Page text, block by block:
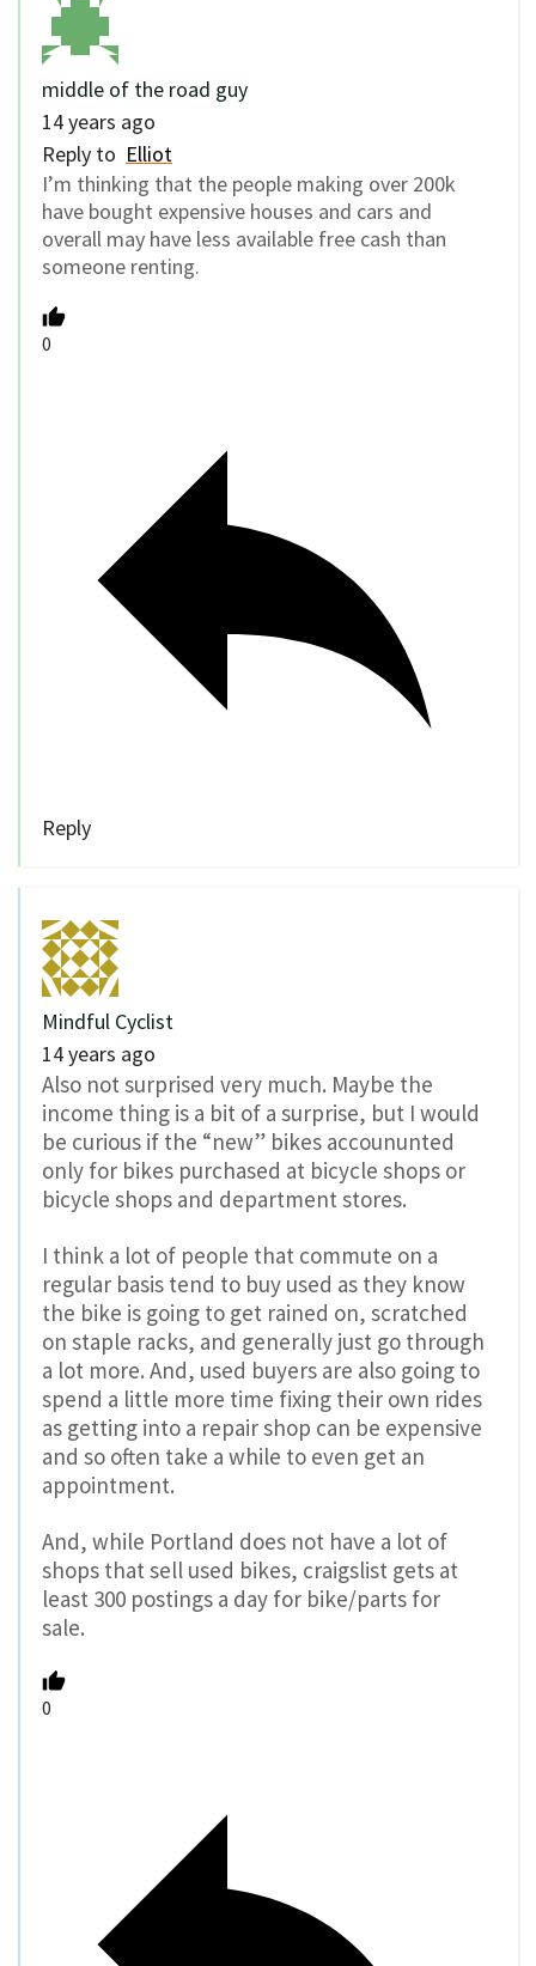
middle of the road guy
14 years ago
Reply to Elliot
I’m thinking that the people making over 200k
have bought expensive houses and cars and
overall may have less available free cash than
someone renting.
0
Reply
Mindful Cyclist
14 years ago
Also not surprised very much. Maybe the
income thing is a bit of a surprise, but I would
be curious if the “new” bikes accoununted
only for bikes purchased at bicycle shops or
bicycle shops and department stores.
I think a lot of people that commute on a
regular basis tend to buy used as they know
the bike is going to get rained on, scratched
on staple racks, and generally just go through
a lot more. And, used buyers are also going to
spend a little more time fixing their own rides
as getting into a repair shop can be expensive
and so often take a while to even get an
appointment.
And, while Portland does not have a lot of
shops that sell used bikes, craigslist gets at
least 300 postings a day for bike/parts for
sale.
0